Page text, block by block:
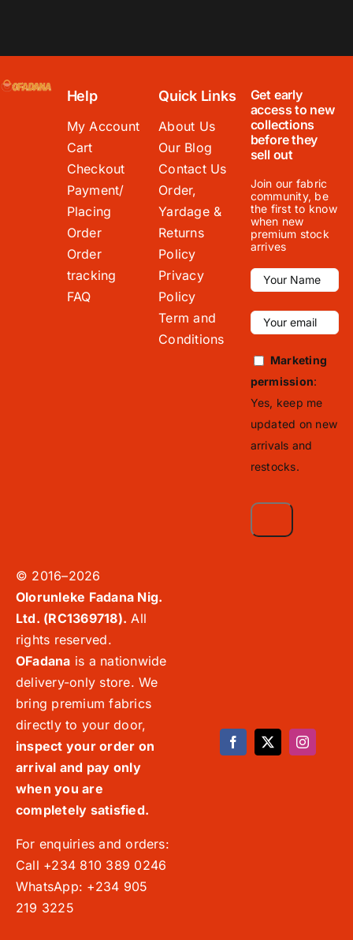
Help
My Account
Cart
Checkout
Payment/
Placing
Order
Order
tracking
FAQ
Quick Links
About Us
Our Blog
Contact Us
Order,
Yardage &
Returns
Policy
Privacy
Policy
Term and
Conditions
Get early
access to new
collections
before they
sell out
Join our fabric
community, be
the first to know
when new
premium stock
arrives
Marketing
permission:
Yes, keep me
updated on new
arrivals and
restocks.
© 2016–2026
Olorunleke Fadana Nig.
Ltd. (RC1369718). All
rights reserved.
OFadana is a nationwide
delivery-only store. We
bring premium fabrics
directly to your door,
inspect your order on
arrival and pay only
when you are
completely satisfied.
For enquiries and orders:
Call +234 810 389 0246
WhatsApp: +234 905
219 3225